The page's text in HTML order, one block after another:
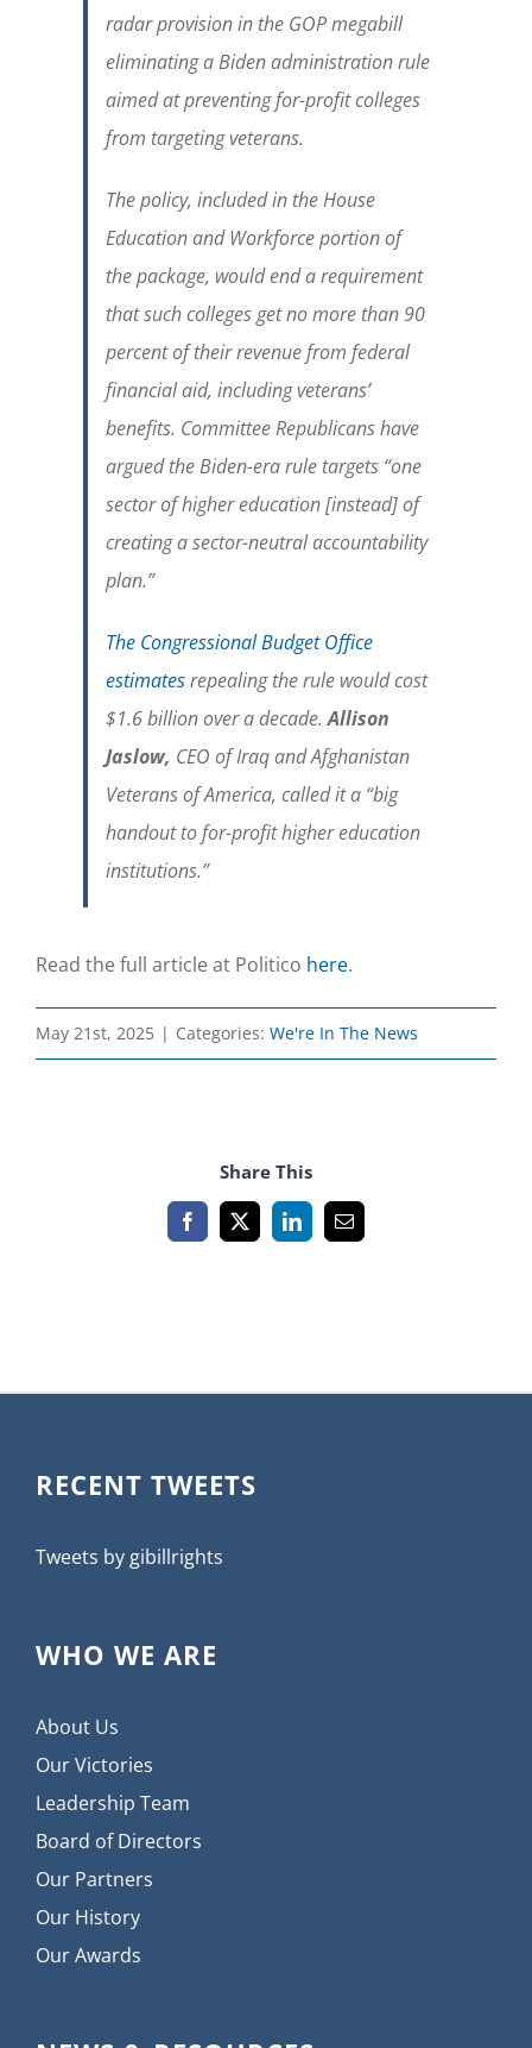
radar provision in the GOP megabill
eliminating a Biden administration rule
aimed at preventing for-profit colleges
from targeting veterans.
The policy, included in the House
Education and Workforce portion of
the package, would end a requirement
that such colleges get no more than 90
percent of their revenue from federal
financial aid, including veterans’
benefits. Committee Republicans have
argued the Biden-era rule targets “one
sector of higher education [instead] of
creating a sector-neutral accountability
plan.”
The Congressional Budget Office
estimatesrepealing the rule would cost
$1.6 billion over a decade.Allison
Jaslow, CEO of Iraq and Afghanistan
Veterans of America, called it a “big
handout to for-profit higher education
institutions.”
Read the full article at Politico here.
May 21st, 2025 | Categories: We're In The News
Share This
Facebook
X LinkedInEmail
RECENT TWEETS
Tweets by gibillrights
WHO WE ARE
About Us
Our Victories
Leadership Team
Board of Directors
Our Partners
Our History
Our Awards